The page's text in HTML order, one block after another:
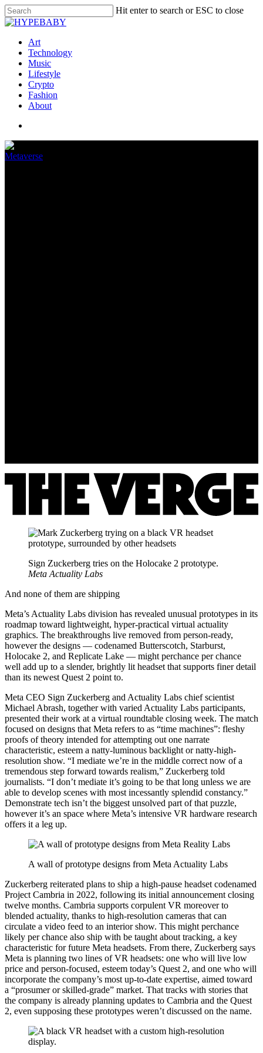
Hit enter to search or ESC to close
Art
Technology
Music
Lifestyle
Crypto
Fashion
About
Metaverse
Sign Zuckerberg tries on the Holocake 2 prototype.
Meta Actuality Labs
And none of them are shipping
Meta’s Actuality Labs division has revealed unusual prototypes in its
roadmap toward lightweight, hyper-practical virtual actuality
graphics. The breakthroughs live removed from person-ready,
however the designs — codenamed Butterscotch, Starburst,
Holocake 2, and Replicate Lake — might perchance per chance
well add up to a slender, brightly lit headset that supports finer detail
than its newest Quest 2 point to.
Meta CEO Sign Zuckerberg and Actuality Labs chief scientist
Michael Abrash, together with varied Actuality Labs participants,
presented their work at a virtual roundtable closing week. The match
focused on designs that Meta refers to as “time machines”: fleshy
proofs of theory intended for attempting out one narrate
characteristic, esteem a natty-luminous backlight or natty-high-
resolution show. “I mediate we’re in the middle correct now of a
tremendous step forward towards realism,” Zuckerberg told
journalists. “I don’t mediate it’s going to be that long unless we are
able to develop scenes with most incessantly splendid constancy.”
Demonstrate tech isn’t the biggest unsolved part of that puzzle,
however it’s an space where Meta’s intensive VR hardware research
offers it a leg up.
A wall of prototype designs from Meta Actuality Labs
Zuckerberg reiterated plans to ship a high-pause headset codenamed
Project Cambria in 2022, following its initial announcement closing
twelve months. Cambria supports corpulent VR moreover to
blended actuality, thanks to high-resolution cameras that can
circulate a video feed to an interior show. This might perchance
likely per chance also ship with be taught about tracking, a key
characteristic for future Meta headsets. From there, Zuckerberg says
Meta is planning two lines of VR headsets: one who will live low
price and person-focused, esteem today’s Quest 2, and one who will
incorporate the company’s most up-to-date expertise, aimed toward
a “prosumer or skilled-grade” market. That tracks with stories that
the company is already planning updates to Cambria and the Quest
2, even supposing these prototypes weren’t discussed on the name.